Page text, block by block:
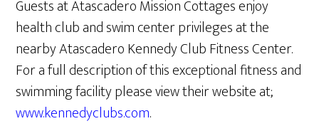
Guests at Atascadero Mission Cottages enjoy
health club and swim center privileges at the
nearby Atascadero Kennedy Club Fitness Center.
For a full description of this exceptional fitness and
swimming facility please view their website at;
www.kennedyclubs.com.